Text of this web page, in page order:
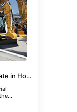
TIS Albania Distributor to Participate in HoReCa-EQUIPMENT 2026 in Belgrade